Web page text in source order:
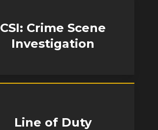
CSI: Crime Scene
Investigation
Line of Duty